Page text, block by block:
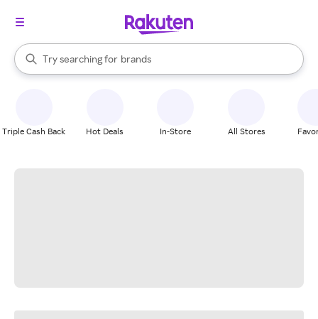
Search Rakuten
Try searching for
stores
brands
groceries
When autocomplete results are available, use the up and down
Triple Cash Back Hot Deals In-Store All Stores